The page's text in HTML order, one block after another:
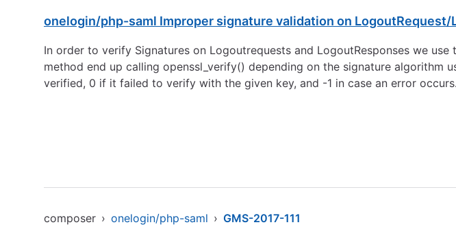
onelogin/php-saml Improper signature validation on LogoutRequest/
In order to verify Signatures on Logoutrequests and LogoutResponses we
method end up calling openssl_verify() depending on the signature algorithm
verified, 0 if it failed to verify with the given key, and -1 in case an error
composer › onelogin/php-saml › GMS-2017-111